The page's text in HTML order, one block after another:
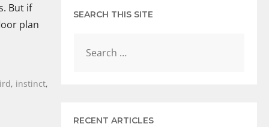
But if
plan
, instinct,
SEARCH THIS SITE
RECENT ARTICLES